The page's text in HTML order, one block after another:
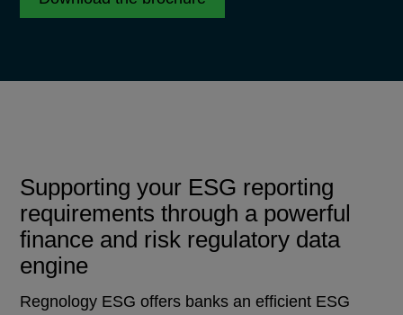
Supporting your ESG reporting
requirements through a powerful
finance and risk regulatory data
engine
Regnology ESG offers banks an efficient ESG